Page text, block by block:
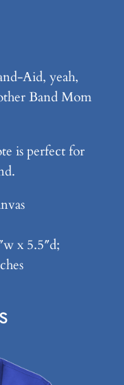
Aid, yeah,
Band Mom
is perfect for
x 5.5″d;